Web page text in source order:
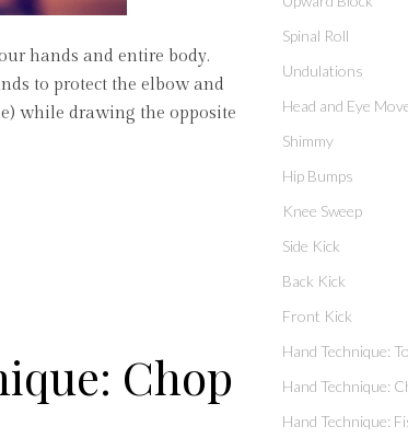
hands and entire body.
to protect the elbow and
while drawing the opposite
Chop
Spinal Roll
Undulations
Head and Eye
Shimmy
Hip Bumps
Knee Sweep
Side Kick
Back Kick
Front Kick
Hand Technique:
Hand Technique:
Hand Technique: